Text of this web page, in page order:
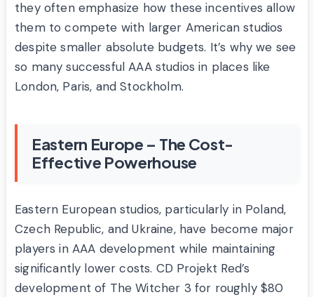
they often emphasize how these incentives allow
them to compete with larger American studios
despite smaller absolute budgets. It’s why we see
so many successful AAA studios in places like
London, Paris, and Stockholm.
Eastern Europe – The Cost-
Effective Powerhouse
Eastern European studios, particularly in Poland,
Czech Republic, and Ukraine, have become major
players in AAA development while maintaining
significantly lower costs. CD Projekt Red’s
development of The Witcher 3 for roughly $80